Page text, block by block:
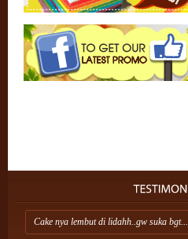
Cake nya lembut di lidahh..gw suka bgt...